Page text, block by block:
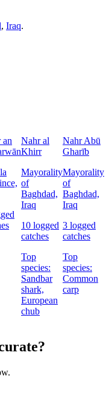
, Iraq.
an
Nahr al
Khirr
Mayorality
of
Baghdad,
Iraq
10 logged
catches
Top
species:
Sandbar
shark,
European
chub
Nahr Abū
Gharīb
Mayorality
of
Baghdad,
Iraq
3 logged
catches
Top
species:
Common
carp